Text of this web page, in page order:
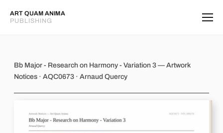
ART QUAM ANIMA
PUBLISHING
Bb Major - Research on Harmony -
Bb Major - Research on Harmony - Variation 3 — Artwork
Notices · AQC0673 · Arnaud Quercy